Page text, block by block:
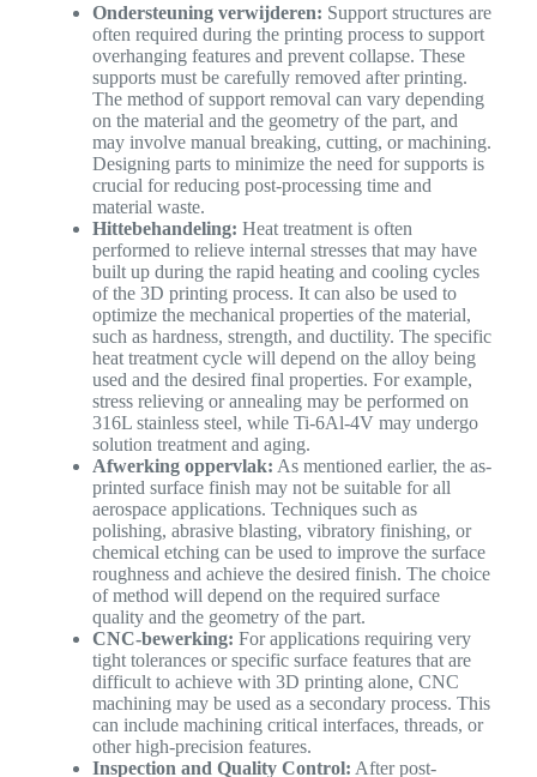
Ondersteuning verwijderen: Support structures are
often required during the printing process to support
overhanging features and prevent collapse. These
supports must be carefully removed after printing.
The method of support removal can vary depending
on the material and the geometry of the part, and
may involve manual breaking, cutting, or machining.
Designing parts to minimize the need for supports is
crucial for reducing post-processing time and
material waste.
Hittebehandeling: Heat treatment is often
performed to relieve internal stresses that may have
built up during the rapid heating and cooling cycles
of the 3D printing process. It can also be used to
optimize the mechanical properties of the material,
such as hardness, strength, and ductility. The specific
heat treatment cycle will depend on the alloy being
used and the desired final properties. For example,
stress relieving or annealing may be performed on
316L stainless steel, while Ti-6Al-4V may undergo
solution treatment and aging.
Afwerking oppervlak: As mentioned earlier, the as-
printed surface finish may not be suitable for all
aerospace applications. Techniques such as
polishing, abrasive blasting, vibratory finishing, or
chemical etching can be used to improve the surface
roughness and achieve the desired finish. The choice
of method will depend on the required surface
quality and the geometry of the part.
CNC-bewerking: For applications requiring very
tight tolerances or specific surface features that are
difficult to achieve with 3D printing alone, CNC
machining may be used as a secondary process. This
can include machining critical interfaces, threads, or
other high-precision features.
Inspection and Quality Control: After post-